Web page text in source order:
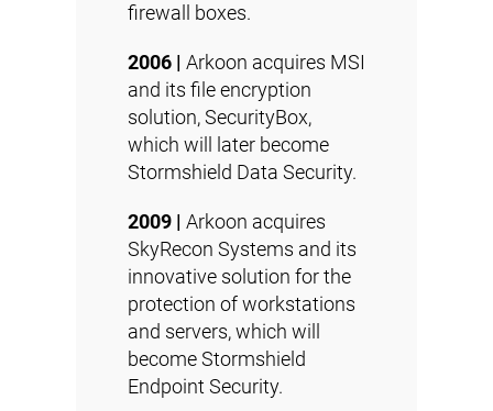
firewall boxes.
2006 | Arkoon acquires MSI
and its file encryption
solution, SecurityBox,
which will later become
Stormshield Data Security.
2009 | Arkoon acquires
SkyRecon Systems and its
innovative solution for the
protection of workstations
and servers, which will
become Stormshield
Endpoint Security.